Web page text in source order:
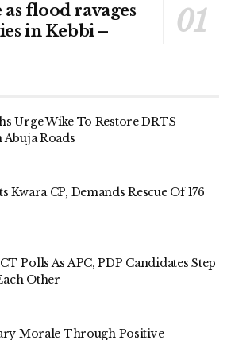
flood ravages
in Kebbi –
Urge Wike To Restore DRTS
Roads
Kwara CP, Demands Rescue Of 176
Polls As APC, PDP Candidates Step
Other
Morale Through Positive